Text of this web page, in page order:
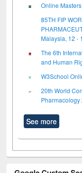
Online
85TH FIP
Malaysia, 12 -
The 6th
and Human
W3School
20th World
Pharmacology
See more